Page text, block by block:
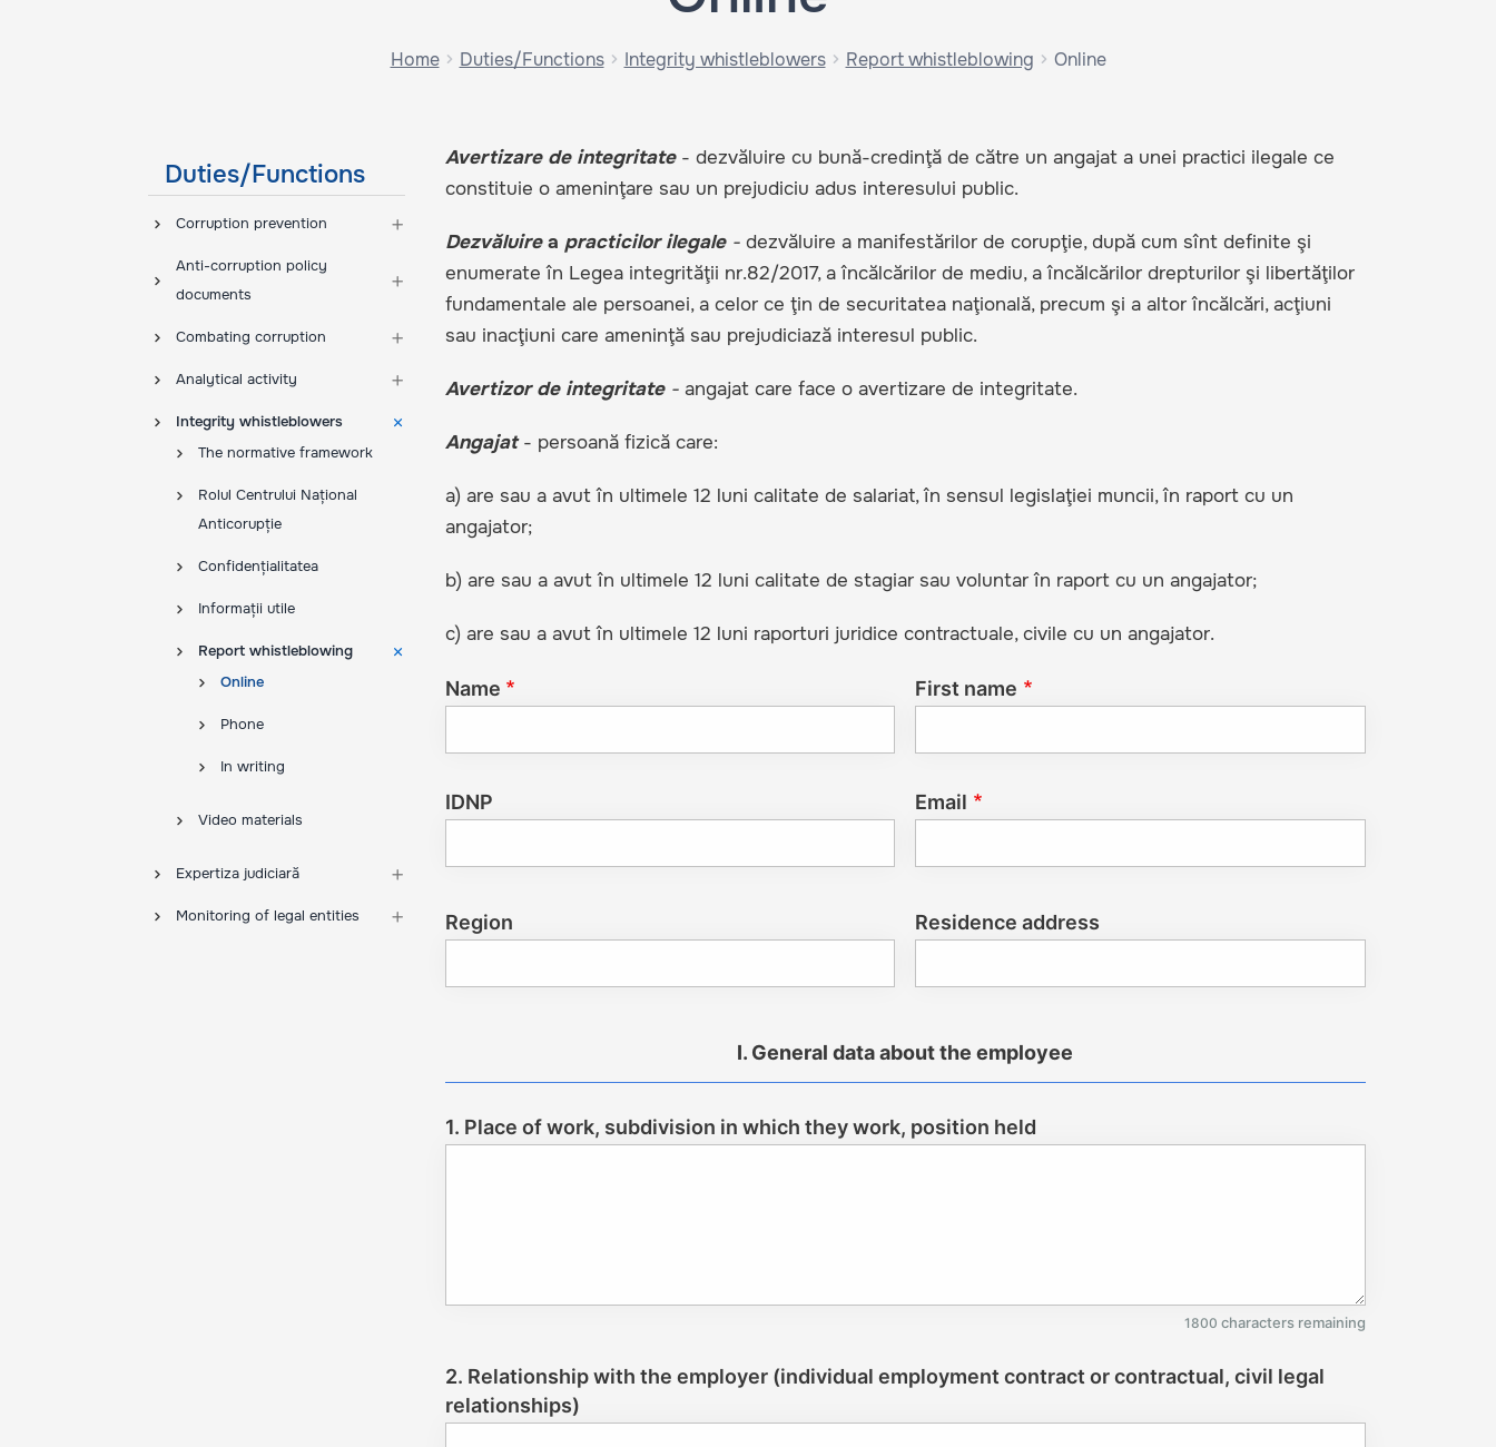
Home Duties/Functions Integrity whistleblowers Report whistleblowing Online
Avertizare de integritate- dezvăluire cu bună-credinţă de către un angajat a unei practici ilegale ce
constituie o ameninţare sau un prejudiciu adus interesului public.
Dezvăluirea practicilor ilegale-dezvăluire a manifestărilor de corupţie, după cum sînt definite şi
enumerate în Legea integrităţii nr.82/2017, a încălcărilor de mediu, a încălcărilor drepturilor şi libertăţilor
fundamentale ale persoanei, a celor ce ţin de securitatea naţională, precum şi a altor încălcări, acţiuni
sau inacţiuni care ameninţă sau prejudiciază interesul public.
Avertizor de integritate-angajat care face o avertizare de integritate.
Angajat- persoană fizică care:
a) are sau a avut în ultimele 12 luni calitate de salariat, în sensul legislaţiei muncii, în raport cu un
angajator;
b) are sau a avut în ultimele 12 luni calitate de stagiar sau voluntar în raport cu un angajator;
c) are sau a avut în ultimele 12 luni raporturi juridice contractuale, civile cu un angajator.
Name First name
IDNP Email
Region Residence address
I. General data about the employee
1. Place of work, subdivision in which they work, position held
1800 characters remaining
2. Relationship with the employer (individual employment contract or contractual, civil legal
relationships)
Duties/Functions
Corruption prevention
Anti-corruption policy
documents
Combating corruption
Analytical activity
Integrity whistleblowers
The normative framework
Rolul Centrului Național
Anticorupție
Confidențialitatea
Informații utile
Report whistleblowing
Online
Phone
In writing
Video materials
Expertiza judiciară
Monitoring of legal entities